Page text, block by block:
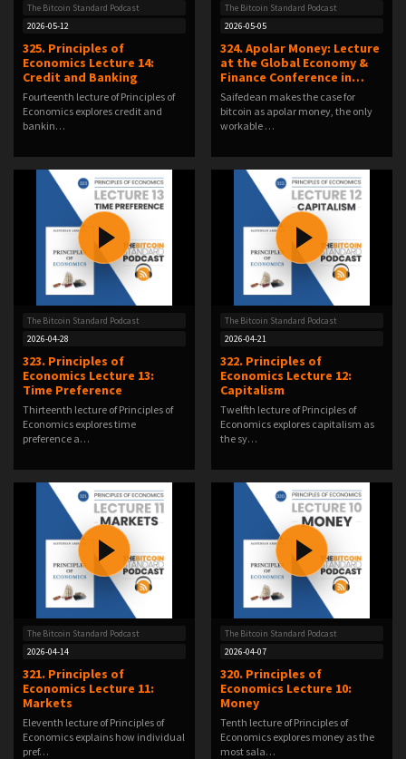
The Bitcoin Standard Podcast
2026-05-12
325. Principles of
Economics Lecture 14:
Credit and Banking
Fourteenth lecture of Principles of
Economics explores credit and
bankin…
The Bitcoin Standard Podcast
2026-05-05
324. Apolar Money: Lecture
at the Global Economy &
Finance Conference in…
Saifedean makes the case for
bitcoin as apolar money, the only
workable …
The Bitcoin Standard Podcast
2026-04-28
323. Principles of
Economics Lecture 13:
Time Preference
Thirteenth lecture of Principles of
Economics explores time
preference a…
The Bitcoin Standard Podcast
2026-04-21
322. Principles of
Economics Lecture 12:
Capitalism
Twelfth lecture of Principles of
Economics explores capitalism as
the sy…
The Bitcoin Standard Podcast
2026-04-14
321. Principles of
Economics Lecture 11:
Markets
Eleventh lecture of Principles of
Economics explains how individual
pref…
The Bitcoin Standard Podcast
2026-04-07
320. Principles of
Economics Lecture 10:
Money
Tenth lecture of Principles of
Economics explores money as the
most sala…